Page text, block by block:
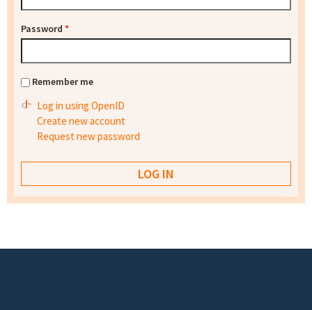
Password *
Remember me
Log in using OpenID
Create new account
Request new password